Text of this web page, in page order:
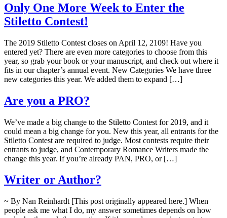
Only One More Week to Enter the
Stiletto Contest!
The 2019 Stiletto Contest closes on April 12, 2109! Have you
entered yet? There are even more categories to choose from this
year, so grab your book or your manuscript, and check out where it
fits in our chapter’s annual event. New Categories We have three
new categories this year. We added them to expand […]
Are you a PRO?
We’ve made a big change to the Stiletto Contest for 2019, and it
could mean a big change for you. New this year, all entrants for the
Stiletto Contest are required to judge. Most contests require their
entrants to judge, and Contemporary Romance Writers made the
change this year. If you’re already PAN, PRO, or […]
Writer or Author?
~ By Nan Reinhardt [This post originally appeared here.] When
people ask me what I do, my answer sometimes depends on how